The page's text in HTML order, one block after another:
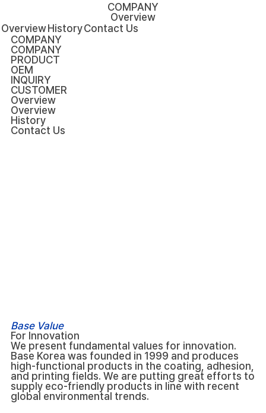
COMPANY
Overview
OverviewHistoryContact Us
COMPANY
COMPANY
PRODUCT
OEM
INQUIRY
CUSTOMER
Overview
Overview
History
Contact Us
Base Value
For Innovation
We present fundamental values for innovation.
Base Korea was founded in 1999 and produces
high-functional products in the coating, adhesion,
and printing fields. We are putting great efforts to
supply eco-friendly products in line with recent
global environmental trends.